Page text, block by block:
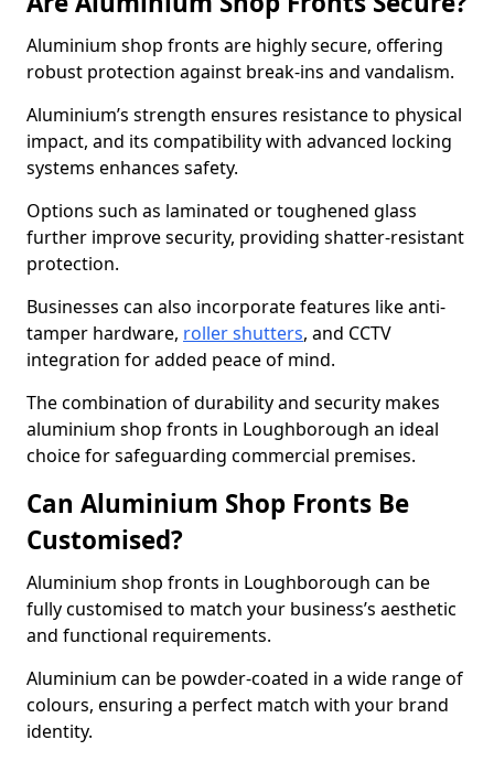
Aluminium shop fronts are highly secure, offering
robust protection against break-ins and vandalism.
Aluminium’s strength ensures resistance to physical
impact, and its compatibility with advanced locking
systems enhances safety.
Options such as laminated or toughened glass
further improve security, providing shatter-resistant
protection.
Businesses can also incorporate features like anti-
tamper hardware, roller shutters, and CCTV
integration for added peace of mind.
The combination of durability and security makes
aluminium shop fronts in Loughborough an ideal
choice for safeguarding commercial premises.
Can Aluminium Shop Fronts Be
Customised?
Aluminium shop fronts in Loughborough can be
fully customised to match your business’s aesthetic
and functional requirements.
Aluminium can be powder-coated in a wide range of
colours, ensuring a perfect match with your brand
identity.